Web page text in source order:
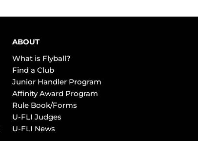
ABOUT
What is Flyball?
Find a Club
Junior Handler Program
Affinity Award Program
Rule Book/Forms
U-FLI Judges
U-FLI News